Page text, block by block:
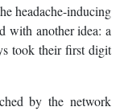
headache-inducing
with another idea: a
took their first digit
by the network